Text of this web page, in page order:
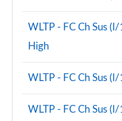
Page 160 of 200
Page 161 of 200
A250e AMG Line
WLTP - FC Ch Sus
High
WLTP - FC Ch Sus
WLTP - FC Ch Sus